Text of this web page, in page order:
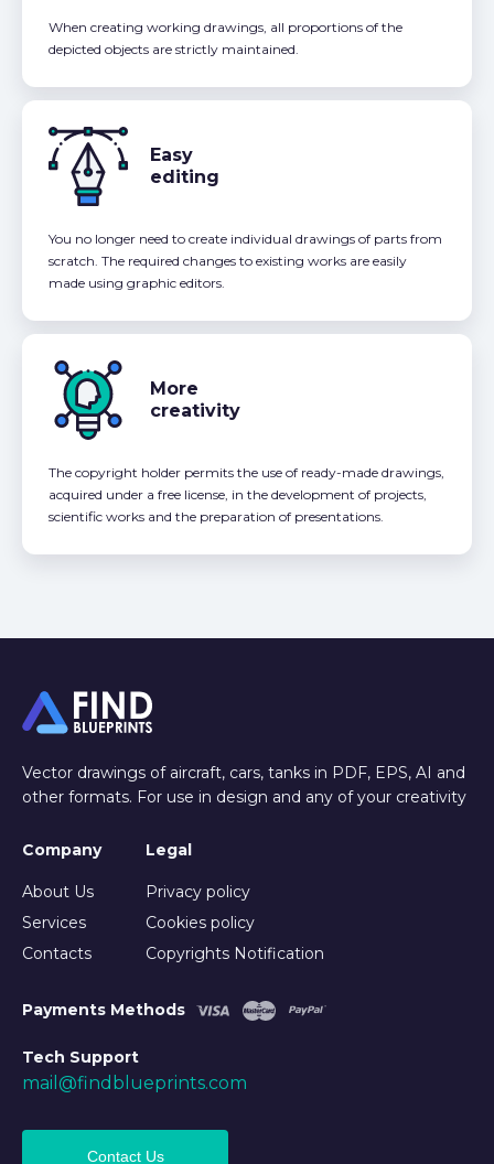
When creating working drawings, all proportions of the
depicted objects are strictly maintained.
Easy
editing
You no longer need to create individual drawings of parts from
scratch. The required changes to existing works are easily
made using graphic editors.
More
creativity
The copyright holder permits the use of ready-made drawings,
acquired under a free license, in the development of projects,
scientific works and the preparation of presentations.
Vector drawings of aircraft, cars, tanks in PDF, EPS, AI and
other formats. For use in design and any of your creativity
Company
About Us
Services
Contacts
Legal
Privacy policy
Cookies policy
Copyrights Notification
Payments Methods
Tech Support
mail@findblueprints.com
Contact Us